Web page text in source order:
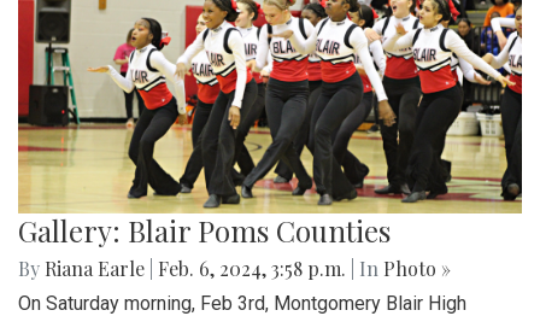
Gallery: Blair Poms Counties
By Riana Earle Feb. 6, 2024, 3:58 p.m. | In Photo »
On Saturday morning, Feb 3rd, Montgomery Blair High